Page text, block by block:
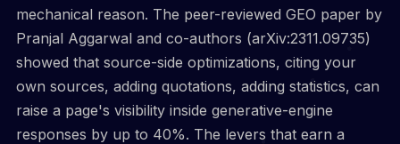
mechanical reason. The peer-reviewed GEO paper by
Pranjal Aggarwal and co-authors (arXiv:2311.09735)
showed that source-side optimizations, citing your
own sources, adding quotations, adding statistics, can
raise a page's visibility inside generative-engine
responses by up to 40%. The levers that earn a